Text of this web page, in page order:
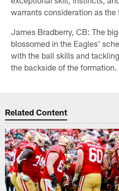
warrants consideration as the
James Bradberry, CB: The
blossomed in the Eagles'
with the ball skills and
the backside of the formation.
Related Content